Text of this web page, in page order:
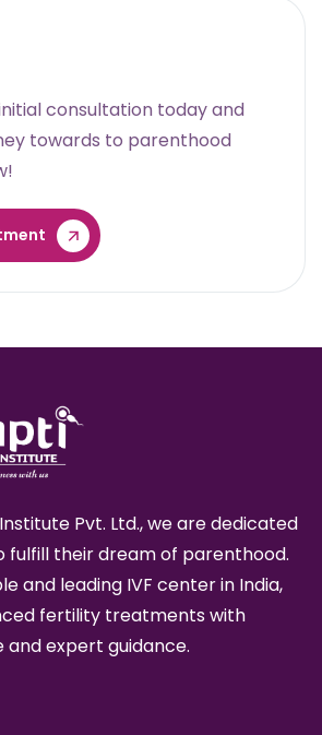
consultation today and
towards to parenthood
Pvt. Ltd., we are dedicated
fulfill their dream of parenthood.
and leading IVF center in India,
fertility treatments with
and expert guidance.